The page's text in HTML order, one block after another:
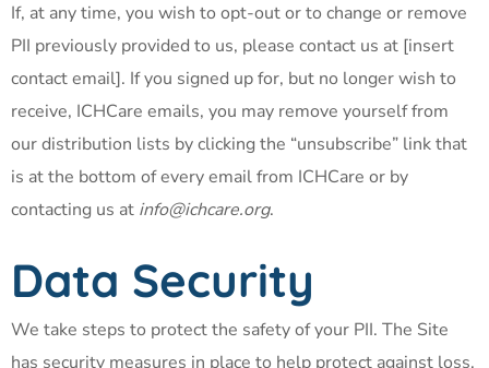
If, at any time, you wish to opt-out or to change or remove
PII previously provided to us, please contact us at [insert
contact email]. If you signed up for, but no longer wish to
receive, ICHCare emails, you may remove yourself from
our distribution lists by clicking the “unsubscribe” link that
is at the bottom of every email from ICHCare or by
contacting us at info@ichcare.org.
Data Security
We take steps to protect the safety of your PII. The Site
has security measures in place to help protect against loss,